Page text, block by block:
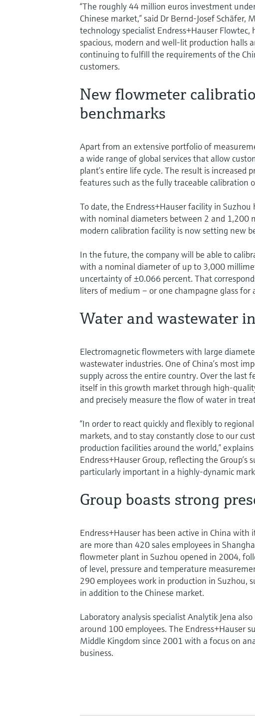
“The roughly 44 million euros investment
Chinese market,” said Dr Bernd-Josef
technology specialist Endress+Hauser
spacious, modern and well-lit production halls
continuing to fulfill the requirements of the
customers.
New flowmeter
benchmarks
Apart from an extensive portfolio of
a wide range of global services that allow
plant’s entire life cycle. The result is
features such as the fully traceable calibration
To date, the Endress+Hauser facility in
with nominal diameters between 2 and 1,200
modern calibration facility is now setting new
In the future, the company will be able to
with a nominal diameter of up to 3,000
uncertainty of ±0.066 percent. That
liters of medium – or one champagne glass
Water and wastewater
Electromagnetic flowmeters with large
wastewater industries. One of China’s most
supply across the entire country. Over the last
itself in this growth market through high-
and precisely measure the flow of water in
“In order to react quickly and flexibly to
markets, and to stay constantly close to our
production facilities around the world,”
Endress+Hauser Group, reflecting the Group’s
particularly important in a highly-dynamic
Group boasts strong
Endress+Hauser has been active in China
are more than 420 sales employees in
flowmeter plant in Suzhou opened in 2004,
of level, pressure and temperature
290 employees work in production in Suzhou,
in addition to the Chinese market.
Laboratory analysis specialist Analytik Jena
around 100 employees. The Endress+Hauser
Middle Kingdom since 2001 with a focus on
business.